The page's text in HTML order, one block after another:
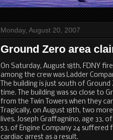
Monday, August 20, 2007
Ground Zero area
On Saturday, August 18th, FDNY
among the crew was Ladder
The building is just south of
time. The building was so close to
from the Twin Towers when they
Tragically, on August 18th, two
lives. Joseph Graffagnino, age 33,
53, of Engine Company 24
cardiac arrest as a result.